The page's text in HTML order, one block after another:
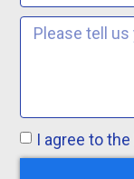
I agree to the